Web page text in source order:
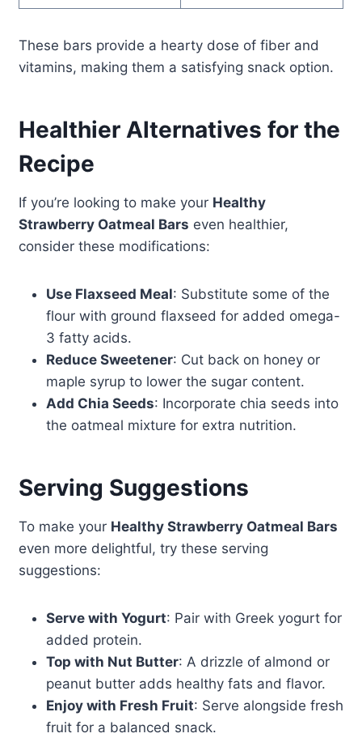
These bars provide a hearty dose of fiber and
vitamins, making them a satisfying snack option.
Healthier Alternatives for the
Recipe
If you’re looking to make your Healthy
Strawberry Oatmeal Bars even healthier,
consider these modifications:
Use Flaxseed Meal: Substitute some of the
flour with ground flaxseed for added omega-
3 fatty acids.
Reduce Sweetener: Cut back on honey or
maple syrup to lower the sugar content.
Add Chia Seeds: Incorporate chia seeds into
the oatmeal mixture for extra nutrition.
Serving Suggestions
To make your Healthy Strawberry Oatmeal Bars
even more delightful, try these serving
suggestions:
Serve with Yogurt: Pair with Greek yogurt for
added protein.
Top with Nut Butter: A drizzle of almond or
peanut butter adds healthy fats and flavor.
Enjoy with Fresh Fruit: Serve alongside fresh
fruit for a balanced snack.